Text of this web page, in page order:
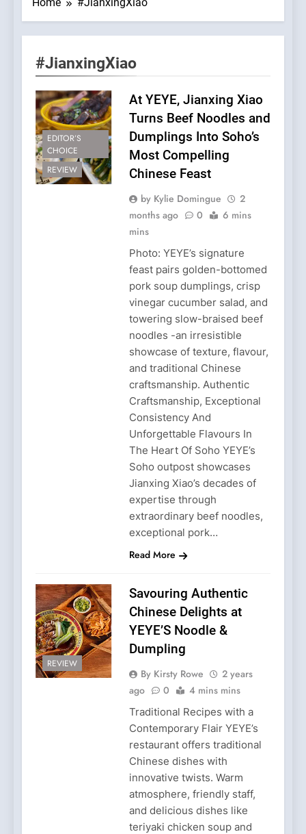
#JianxingXiao
EDITOR’S
CHOICE
REVIEW
At YEYE, Jianxing Xiao
Turns Beef Noodles and
Dumplings Into Soho’s
Most Compelling
Chinese Feast
by Kylie Domingue
2
months ago
0
6 mins
mins
Photo: YEYE’s signature
feast pairs golden-bottomed
pork soup dumplings, crisp
vinegar cucumber salad, and
towering slow-braised beef
noodles -an irresistible
showcase of texture, flavour,
and traditional Chinese
craftsmanship. Authentic
Craftsmanship, Exceptional
Consistency And
Unforgettable Flavours In
The Heart Of Soho YEYE’s
Soho outpost showcases
Jianxing Xiao’s decades of
expertise through
extraordinary beef noodles,
exceptional pork…
Read More
REVIEW
Savouring Authentic
Chinese Delights at
YEYE’S Noodle &
Dumpling
By Kirsty Rowe
2 years
ago
0 4 mins mins
Traditional Recipes with a
Contemporary Flair YEYE’s
restaurant offers traditional
Chinese dishes with
innovative twists. Warm
atmosphere, friendly staff,
and delicious dishes like
teriyaki chicken soup and